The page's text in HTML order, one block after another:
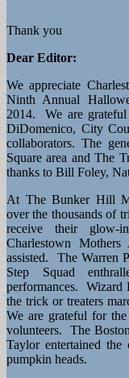
Thank you
Dear Editor:
We appreciate
Ninth Annual
2014. We are
DiDomenico, City
collaborators. The
Square area and The
thanks to Bill Foley,
At The Bunker Hill
over the thousands of
receive their glow-
Charlestown Mothers
assisted. The Warren
Step Squad
performances. Wizard
the trick or treaters
We are grateful for
volunteers. The
Taylor entertained the
pumpkin heads.